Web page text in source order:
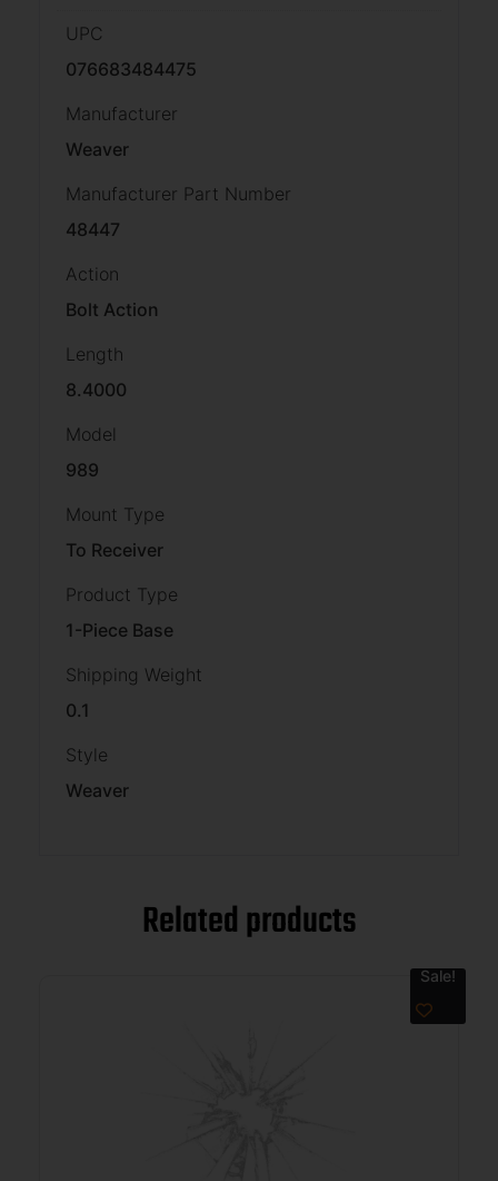
UPC
076683484475
Manufacturer
Weaver
Manufacturer Part Number
48447
Action
Bolt Action
Length
8.4000
Model
989
Mount Type
To Receiver
Product Type
1-Piece Base
Shipping Weight
0.1
Style
Weaver
Related products
Sale!